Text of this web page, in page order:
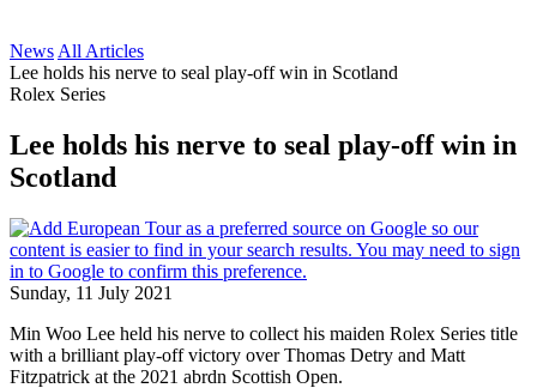
News All Articles
Lee holds his nerve to seal play-off win in Scotland
Rolex Series
Lee holds his nerve to seal play-off win in
Scotland
Sunday, 11 July 2021
Min Woo Lee held his nerve to collect his maiden Rolex Series title
with a brilliant play-off victory over Thomas Detry and Matt
Fitzpatrick at the 2021 abrdn Scottish Open.